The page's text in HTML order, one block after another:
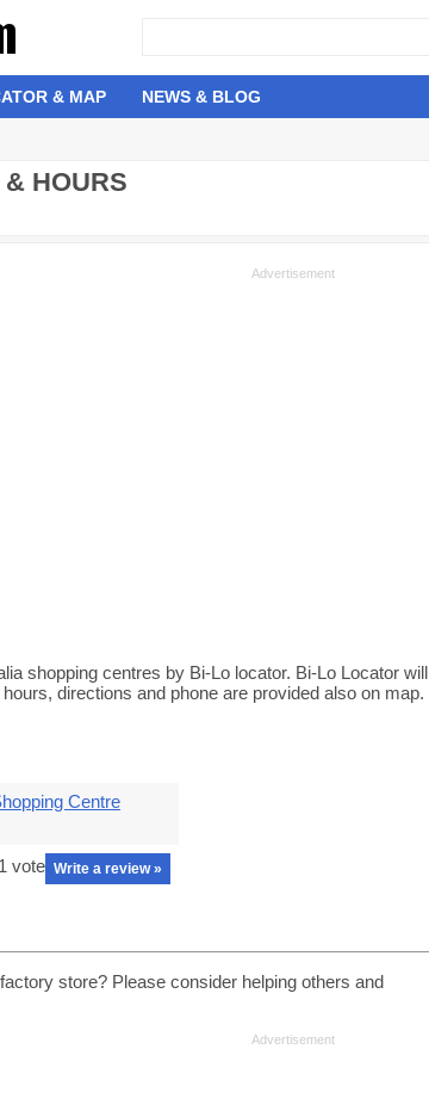
& MAP NEWS & BLOG
HOURS
shopping centres by Bi-Lo locator. Bi-Lo Locator will
directions and phone are provided also on map.
Centre
1 vote Write a review »
store? Please consider helping others and